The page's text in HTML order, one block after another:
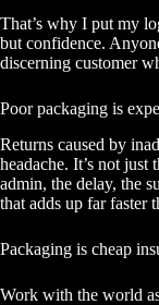
That’s why I put my
but confidence.
discerning customer
Poor packaging is
Returns caused by
headache. It’s not just
admin, the delay, the
that adds up far faster
Packaging is cheap
Work with the world